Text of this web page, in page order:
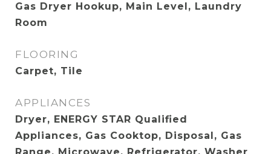
Gas Dryer Hookup, Main Level, Laundry
Room
FLOORING
Carpet, Tile
APPLIANCES
Dryer, ENERGY STAR Qualified
Appliances, Gas Cooktop, Disposal, Gas